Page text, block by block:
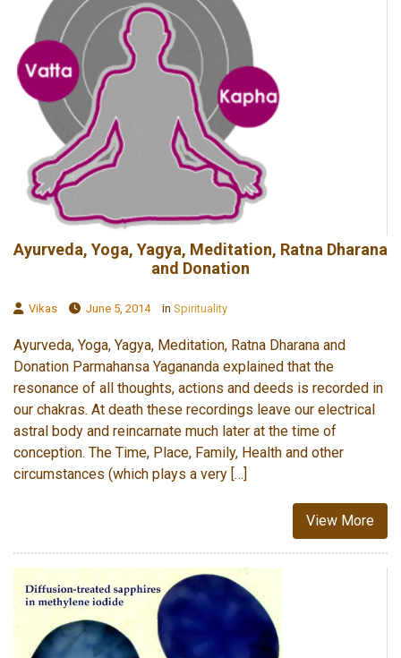
Ayurveda, Yoga, Yagya, Meditation, Ratna Dharana
and Donation
Vikas June 5, 2014 in Spirituality
Ayurveda, Yoga, Yagya, Meditation, Ratna Dharana and
Donation Parmahansa Yagananda explained that the
resonance of all thoughts, actions and deeds is recorded in
our chakras. At death these recordings leave our electrical
astral body and reincarnate much later at the time of
conception. The Time, Place, Family, Health and other
circumstances (which plays a very […]
View More